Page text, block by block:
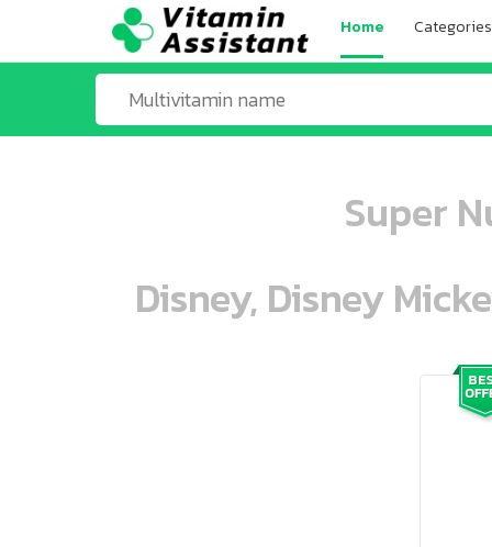
Home Categories
Super
Disney, Disney
ooo ooo oooo oooo ooo